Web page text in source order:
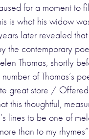
for a moment
is what his widow
later revealed
the contemporary
Thomas, shortly
of Thomas’s
great store /
this thoughtful,
lines to be one of
than to my